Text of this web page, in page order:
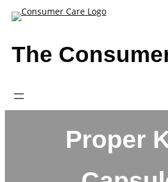
Skip
The
Proper